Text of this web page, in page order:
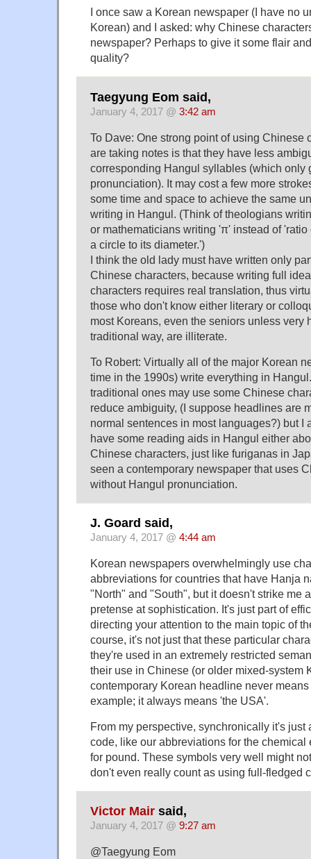
I once saw a Korean newspaper (I have no
Korean) and I asked: why Chinese
newspaper? Perhaps to give it some flair
quality?
Taegyung Eom said,
January 4, 2017 @ 3:42 am
To Dave: One strong point of using Chinese
are taking notes is that they have less
corresponding Hangul syllables (which only
pronunciation). It may cost a few more
some time and space to achieve the same
writing in Hangul. (Think of theologians
or mathematicians writing 'π' instead of 'ratio
a circle to its diameter.')
I think the old lady must have written only
Chinese characters, because writing full
characters requires real translation, thus
those who don't know either literary or
most Koreans, even the seniors unless very
traditional way, are illiterate.
To Robert: Virtually all of the major Korean
time in the 1990s) write everything in
traditional ones may use some Chinese
reduce ambiguity, (I suppose headlines are
normal sentences in most languages?) but I
have some reading aids in Hangul either
Chinese characters, just like furiganas in
seen a contemporary newspaper that uses
without Hangul pronunciation.
J. Goard said,
January 4, 2017 @ 4:44 am
Korean newspapers overwhelmingly use
abbreviations for countries that have Hanja
"North" and "South", but it doesn't strike me
pretense at sophistication. It's just part of
directing your attention to the main topic of
course, it's not just that these particular
they're used in an extremely restricted
their use in Chinese (or older mixed-system
contemporary Korean headline never
example; it always means 'the USA'.
From my perspective, synchronically it's just
code, like our abbreviations for the chemical
for pound. These symbols very well might
don't even really count as using full-fledged
Victor Mair said,
January 4, 2017 @ 9:27 am
@Taegyung Eom